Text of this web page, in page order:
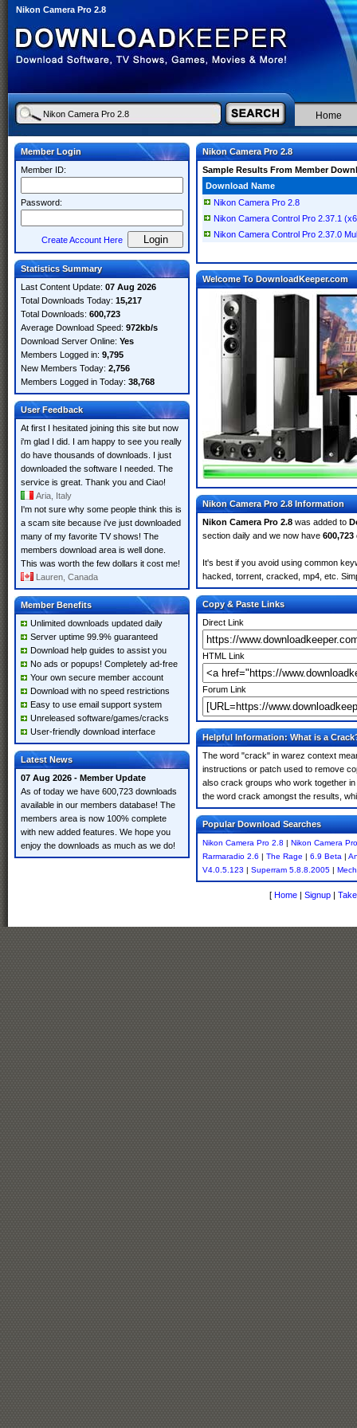
Nikon Camera Pro 2.8
Home
Member Login
Member ID:
Password:
Create Account Here
Statistics Summary
Last Content Update: 07 Aug 2026
Total Downloads Today: 15,217
Total Downloads: 600,723
Average Download Speed: 972kb/s
Download Server Online: Yes
Members Logged in: 9,795
New Members Today: 2,756
Members Logged in Today: 38,768
User Feedback
At first I hesitated joining this site but now
i'm glad I did. I am happy to see you really
do have thousands of downloads. I just
downloaded the software I needed. The
service is great. Thank you and Ciao!
Aria, Italy
I'm not sure why some people think this is
a scam site because i've just downloaded
many of my favorite TV shows! The
members download area is well done.
This was worth the few dollars it cost me!
Lauren, Canada
Member Benefits
Unlimited downloads updated daily
Server uptime 99.9% guaranteed
Download help guides to assist you
No ads or popups! Completely ad-free
Your own secure member account
Download with no speed restrictions
Easy to use email support system
Unreleased software/games/cracks
User-friendly download interface
Latest News
07 Aug 2026 - Member Update
As of today we have 600,723 downloads
available in our members database! The
members area is now 100% complete
with new added features. We hope you
enjoy the downloads as much as we do!
Nikon Camera Pro 2.8
Sample Results From Member
Download Name
Nikon Camera Pro 2.8
Nikon Camera Control Pro 2.37.1
Nikon Camera Control Pro 2.37.0
Welcome To DownloadKeeper.com
Nikon Camera Pro 2.8 Information
Nikon Camera Pro 2.8 was added to
section daily and we now have
It's best if you avoid using common
hacked, torrent, cracked, mp4, etc.
Copy & Paste Links
Direct Link
HTML Link
Forum Link
Helpful Information: What is a
The word "crack" in warez context
instructions or patch used to remove
also crack groups who work together
the word crack amongst the results,
Popular Download Searches
Nikon Camera Pro 2.8 | Nikon Camera
Rarmaradio 2.6 | The Rage | 6.9 Beta |
V4.0.5.123 | Superram 5.8.8.2005 |
[ Home | Signup |